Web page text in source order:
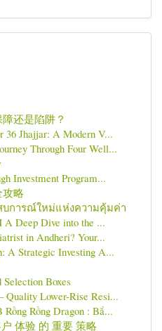
还是陷阱？
36 Jhajjar: A Modern V...
Through Four Well...
Investment Program...
攻略
บการณ์ใหม่แห่งความคุ้มค่า
Deep Dive into the ...
in Andheri? Your...
A Strategic Investing A...
Selection Boxes
Quality Lower-Rise Resi...
Rồng Dragon : Bắ...
体验 的 重要 策略